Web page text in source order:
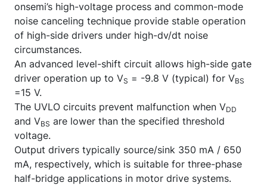
onsemi’s high-voltage process and common-mode
noise canceling technique provide stable operation
of high-side drivers under high-dv/dt noise
circumstances.
An advanced level-shift circuit allows high-side gate
driver operation up to VS = -9.8 V (typical) for VBS
=15 V.
The UVLO circuits prevent malfunction when VDD
and VBS are lower than the specified threshold
voltage.
Output drivers typically source/sink 350 mA / 650
mA, respectively, which is suitable for three-phase
half-bridge applications in motor drive systems.